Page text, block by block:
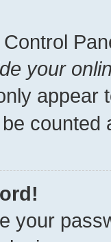
your
appear
counted
your